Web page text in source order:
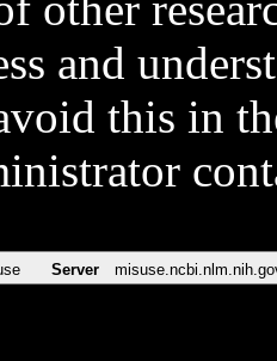
and
this in
Server